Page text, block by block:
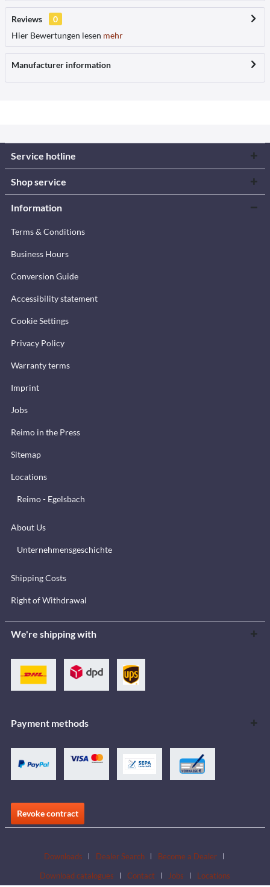
Reviews
0
Hier Bewertungen lesen mehr
Manufacturer information
Service hotline
Shop service
Information
Terms & Conditions
Business Hours
Conversion Guide
Accessibility statement
Cookie Settings
Privacy Policy
Warranty terms
Imprint
Jobs
Reimo in the Press
Sitemap
Locations
Reimo - Egelsbach
About Us
Unternehmensgeschichte
Shipping Costs
Right of Withdrawal
We're shipping with
Payment methods
Revoke contract
Downloads Dealer Search
Become a Dealer
Download catalogues
Contact Jobs Locations